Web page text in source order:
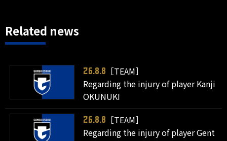
Related news
26.8.8
［TEAM］
Regarding the injury of player Kanji
OKUNUKI
26.8.8
［TEAM］
Regarding the injury of player Gent